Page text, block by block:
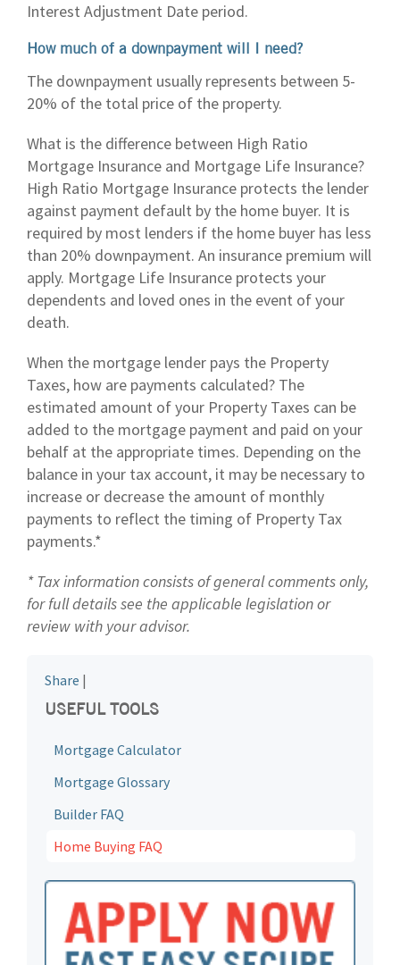
Interest Adjustment Date period.
How much of a downpayment will I need?
The downpayment usually represents between 5-
20% of the total price of the property.
What is the difference between High Ratio
Mortgage Insurance and Mortgage Life Insurance?
High Ratio Mortgage Insurance protects the lender
against payment default by the home buyer. It is
required by most lenders if the home buyer has less
than 20% downpayment. An insurance premium will
apply. Mortgage Life Insurance protects your
dependents and loved ones in the event of your
death.
When the mortgage lender pays the Property
Taxes, how are payments calculated? The
estimated amount of your Property Taxes can be
added to the mortgage payment and paid on your
behalf at the appropriate times. Depending on the
balance in your tax account, it may be necessary to
increase or decrease the amount of monthly
payments to reflect the timing of Property Tax
payments.*
* Tax information consists of general comments only,
for full details see the applicable legislation or
review with your advisor.
Share |
USEFUL TOOLS
Mortgage Calculator
Mortgage Glossary
Builder FAQ
Home Buying FAQ